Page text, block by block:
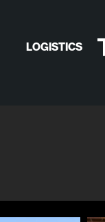
LOGISTICS